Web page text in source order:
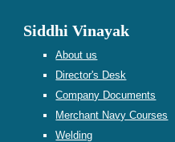
Siddhi Vinayak
About us
Director's Desk
Company Documents
Merchant Navy Courses
Welding